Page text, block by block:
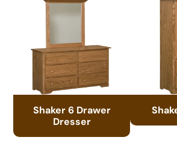
Shaker 6 Drawer
Dresser